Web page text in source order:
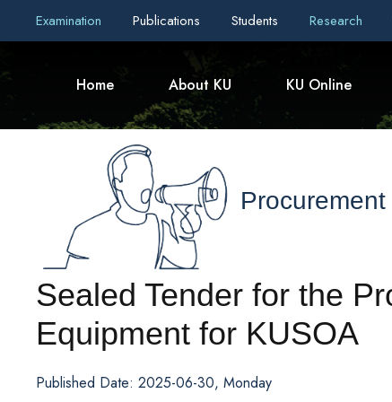
Examination Publications Students Research
Home About KU KU Online
Procurement
Sealed Tender for the
Equipment for KUSOA
Published Date: 2025-06-30, Monday